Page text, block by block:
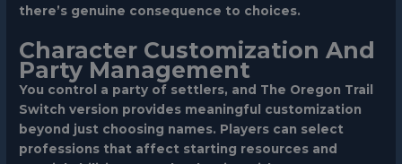
there’s genuine consequence to choices.
Character Customization And
Party Management
You control a party of settlers, and The Oregon Trail
Switch version provides meaningful customization
beyond just choosing names. Players can select
professions that affect starting resources and